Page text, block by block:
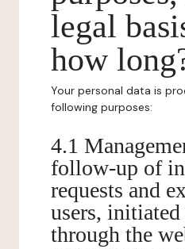
legal
how
Your personal data is
following purposes:
4.1
follow-up of
requests and
users,
through the